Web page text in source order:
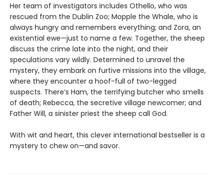
Her team of investigators includes Othello, who was
rescued from the Dublin Zoo; Mopple the Whale, who is
always hungry and remembers everything; and Zora, an
existential ewe—just to name a few. Together, the sheep
discuss the crime late into the night, and their
speculations vary wildly. Determined to unravel the
mystery, they embark on furtive missions into the village,
where they encounter a hoof-full of two-legged
suspects. There’s Ham, the terrifying butcher who smells
of death; Rebecca, the secretive village newcomer; and
Father Will, a sinister priest the sheep call God.
With wit and heart, this clever international bestseller is a
mystery to chew on—and savor.